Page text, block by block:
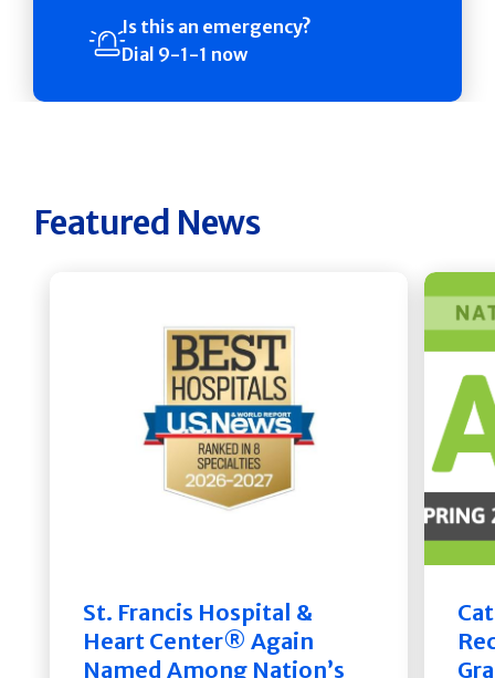
Is this an emergency?
Dial 9-1-1 now
Featured News
St. Francis Hospital &
Heart Center® Again
Named Among Nation’s